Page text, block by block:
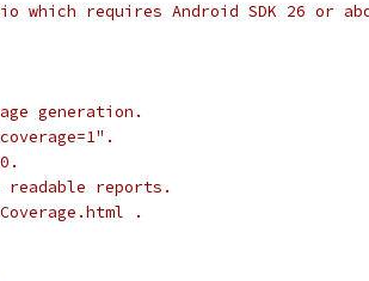
which requires Android SDK 26 or
generation.
readable reports.
.